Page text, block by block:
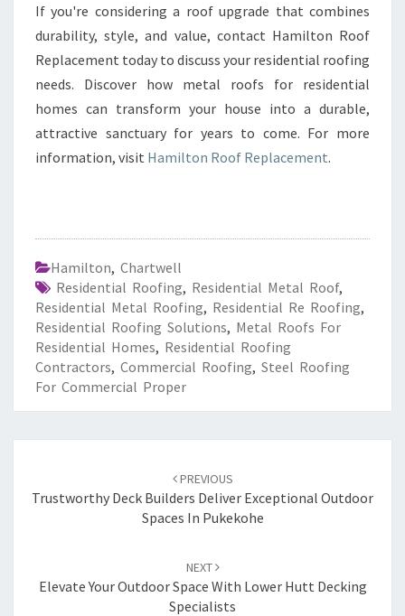
If you're considering a roof upgrade that combines
durability, style, and value, contact Hamilton Roof
Replacement today to discuss your residential roofing
needs. Discover how metal roofs for residential
homes can transform your house into a durable,
attractive sanctuary for years to come. For more
information, visit Hamilton Roof Replacement.
Hamilton, Chartwell
Residential Roofing, Residential Metal Roof,
Residential Metal Roofing, Residential Re Roofing,
Residential Roofing Solutions, Metal Roofs For
Residential Homes, Residential Roofing
Contractors, Commercial Roofing, Steel Roofing
For Commercial Proper
navigation
PREVIOUS
Trustworthy Deck Builders Deliver Exceptional Outdoor
Spaces In Pukekohe
NEXT
Elevate Your Outdoor Space With Lower Hutt Decking
Specialists